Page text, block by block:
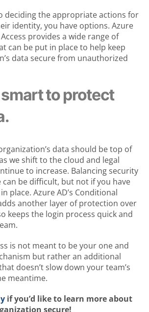
deciding the appropriate actions for
identity, you have options. Azure
provides a wide range of
can be put in place to help keep
data secure from unauthorized
to protect
data should be top of
we shift to the cloud and legal
to increase. Balancing security
can be difficult, but not if you have
place. Azure AD’s Conditional
another layer of protection over
keeps the login process quick and
is not meant to be your one and
but rather an additional
doesn’t slow down your team’s
meantime.
if you’d like to learn more about
secure!